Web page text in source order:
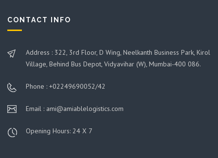
CONTACT INFO
Address : 322, 3rd Floor, D Wing, Neelkanth Business Park, Kirol
Village, Behind Bus Depot, Vidyavihar (W), Mumbai-400 086.
Phone : +02249690052/42
Email : ami@amiablelogistics.com
Opening Hours: 24 X 7